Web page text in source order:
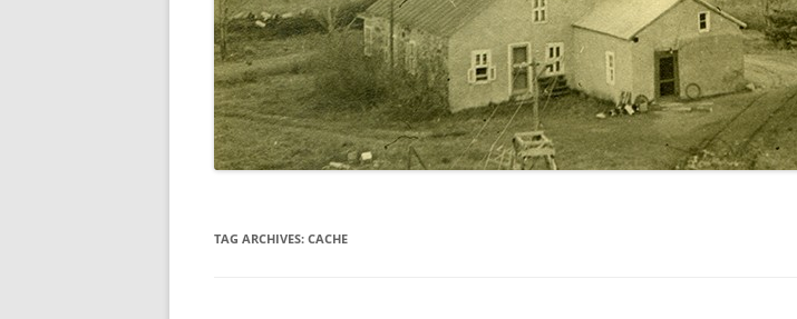
TAG ARCHIVES: CACHE